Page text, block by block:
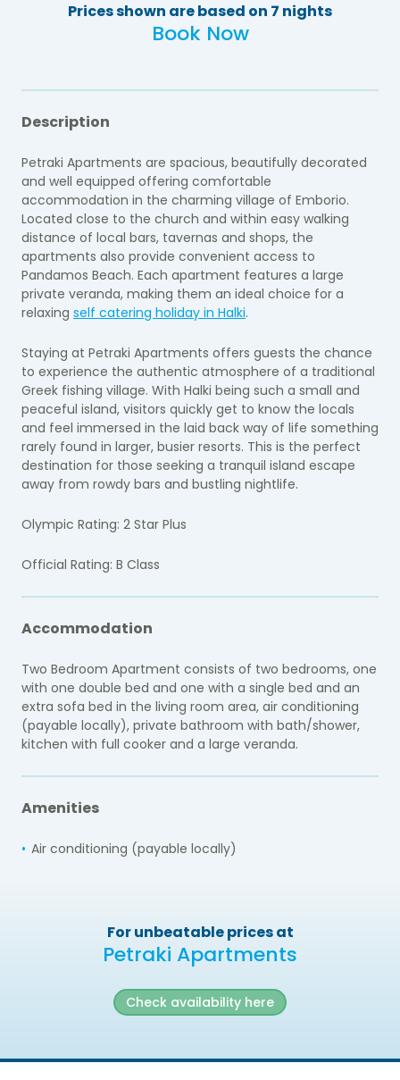
Prices shown are based on 7 nights
Book Now
Description
Petraki Apartments are spacious, beautifully decorated
and well equipped offering comfortable
accommodation in the charming village of Emborio.
Located close to the church and within easy walking
distance of local bars, tavernas and shops, the
apartments also provide convenient access to
Pandamos Beach. Each apartment features a large
private veranda, making them an ideal choice for a
relaxing self catering holiday in Halki.
Staying at Petraki Apartments offers guests the chance
to experience the authentic atmosphere of a traditional
Greek fishing village. With Halki being such a small and
peaceful island, visitors quickly get to know the locals
and feel immersed in the laid back way of life something
rarely found in larger, busier resorts. This is the perfect
destination for those seeking a tranquil island escape
away from rowdy bars and bustling nightlife.
Olympic Rating: 2 Star Plus
Official Rating: B Class
Accommodation
Two Bedroom Apartment consists of two bedrooms, one
with one double bed and one with a single bed and an
extra sofa bed in the living room area, air conditioning
(payable locally), private bathroom with bath/shower,
kitchen with full cooker and a large veranda.
Amenities
Air conditioning (payable locally)
For unbeatable prices at
Petraki Apartments
Check availability here